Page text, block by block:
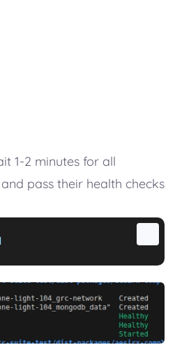
1-2 minutes for all
pass their health checks